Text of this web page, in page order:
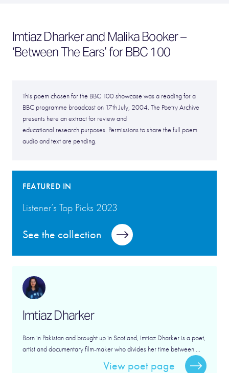
Imtiaz Dharker and Malika Booker –
‘Between The Ears’ for BBC 100
This poem chosen for the BBC 100 showcase was a reading for a
BBC programme broadcast on 17th July, 2004. The Poetry Archive
presents here an extract for review and
educational research purposes. Permissions to share the full poem
audio and text are pending.
FEATURED IN
Listener’s Top Picks 2023
See the collection
Imtiaz Dharker
Born in Pakistan and brought up in Scotland, Imtiaz Dharker is a poet,
artist and documentary film-maker who divides her time between ...
View poet page